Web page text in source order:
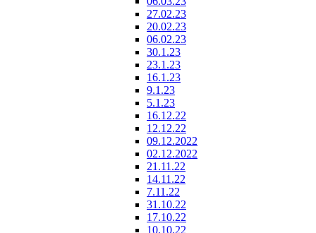
27.02.23
20.02.23
06.02.23
30.1.23
23.1.23
16.1.23
9.1.23
5.1.23
16.12.22
12.12.22
09.12.2022
02.12.2022
21.11.22
14.11.22
7.11.22
31.10.22
17.10.22
10.10.22